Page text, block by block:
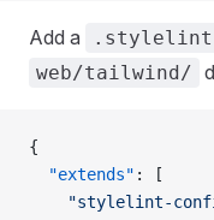
Add a
web/tailwind/
{
  "extends"
: [
"stylelint-